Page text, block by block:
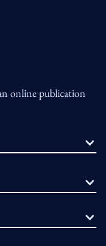
online publication